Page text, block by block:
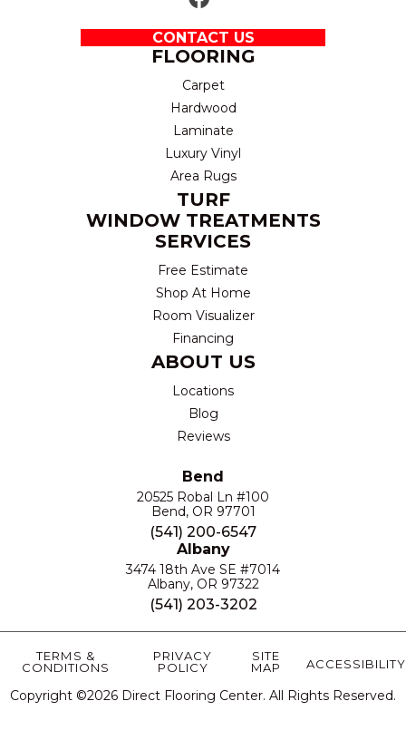
CONTACT US
FLOORING
Carpet
Hardwood
Laminate
Luxury Vinyl
Area Rugs
TURF
WINDOW TREATMENTS
SERVICES
Free Estimate
Shop At Home
Room Visualizer
Financing
ABOUT US
Locations
Blog
Reviews
Bend
20525 Robal Ln #100
Bend, OR 97701
(541) 200-6547
Albany
3474 18th Ave SE #7014
Albany, OR 97322
(541) 203-3202
Copyright ©2026 Direct Flooring Center. All Rights Reserved.
TERMS &
CONDITIONS
PRIVACY
POLICY
SITE
MAP
ACCESSIBILITY